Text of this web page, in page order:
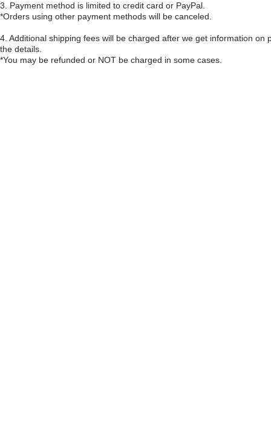
3. Payment method is limited to credit card or PayPal.
*Orders using other payment methods will be canceled.
4. Additional shipping fees will be charged after we get information
the details.
*You may be refunded or NOT be charged in some cases.